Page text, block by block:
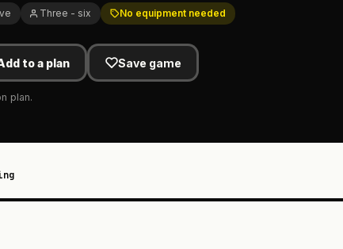
Three - six No equipment needed
to a plan Save game
plan.